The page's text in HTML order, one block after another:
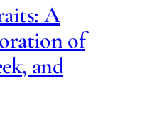
A
of
and